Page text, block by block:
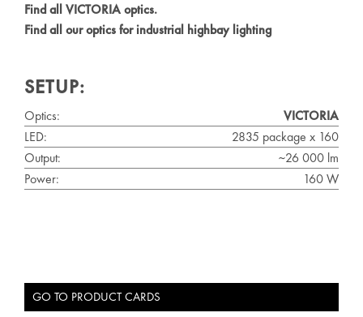
Find all VICTORIA optics.
Find all our optics for industrial highbay lighting
SETUP:
Optics:
VICTORIA
LED:
2835 package x 160
Output:
~26 000 lm
Power:
160 W
GO TO PRODUCT CARDS